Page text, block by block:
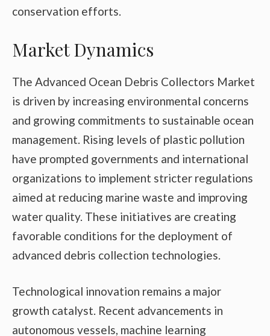
conservation efforts.
Market Dynamics
The Advanced Ocean Debris Collectors Market
is driven by increasing environmental concerns
and growing commitments to sustainable ocean
management. Rising levels of plastic pollution
have prompted governments and international
organizations to implement stricter regulations
aimed at reducing marine waste and improving
water quality. These initiatives are creating
favorable conditions for the deployment of
advanced debris collection technologies.
Technological innovation remains a major
growth catalyst. Recent advancements in
autonomous vessels, machine learning